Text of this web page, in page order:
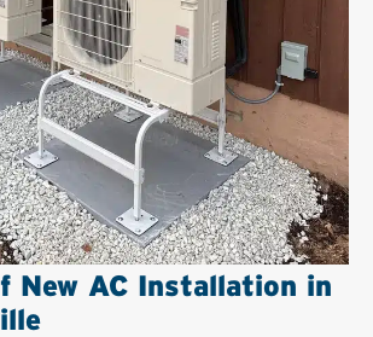
New AC Installation in